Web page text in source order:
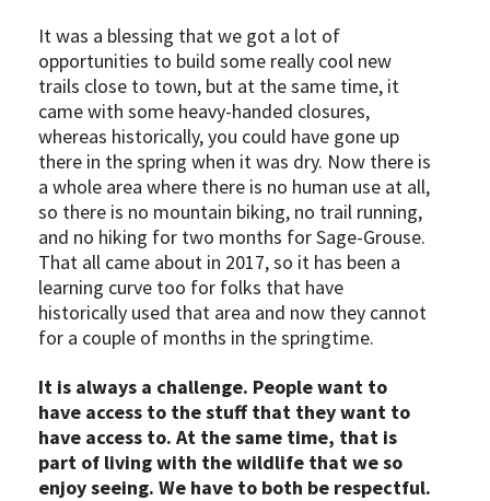
It was a blessing that we got a lot of
opportunities to build some really cool new
trails close to town, but at the same time, it
came with some heavy-handed closures,
whereas historically, you could have gone up
there in the spring when it was dry. Now there is
a whole area where there is no human use at all,
so there is no mountain biking, no trail running,
and no hiking for two months for Sage-Grouse.
That all came about in 2017, so it has been a
learning curve too for folks that have
historically used that area and now they cannot
for a couple of months in the springtime.
It is always a challenge. People want to
have access to the stuff that they want to
have access to. At the same time, that is
part of living with the wildlife that we so
enjoy seeing. We have to both be respectful.